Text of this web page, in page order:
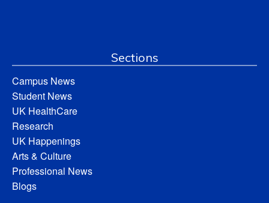
Sections
Campus News
Student News
UK HealthCare
Research
UK Happenings
Arts & Culture
Professional News
Blogs